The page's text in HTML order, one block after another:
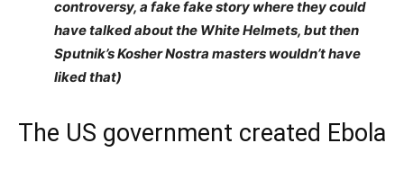
controversy, a fake fake story where they could
have talked about the White Helmets, but then
Sputnik’s Kosher Nostra masters wouldn’t have
liked that)
The US government created Ebola